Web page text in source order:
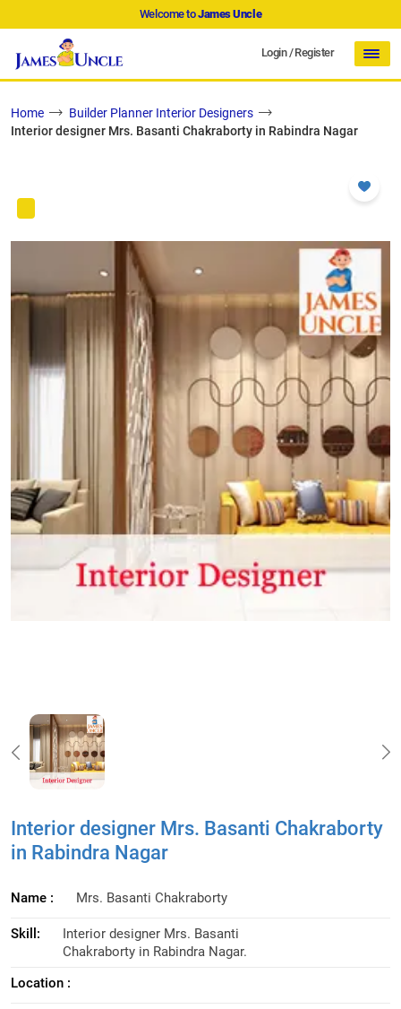
Welcome toJames Uncle
Login/Register
Home
Builder Planner Interior Designers
Interior designer Mrs. Basanti Chakraborty in Rabindra Nagar
Interior designer Mrs. Basanti Chakraborty
in Rabindra Nagar
Name : Mrs. Basanti Chakraborty
Skill:
Interior designer Mrs. Basanti
Chakraborty in Rabindra Nagar.
Location :